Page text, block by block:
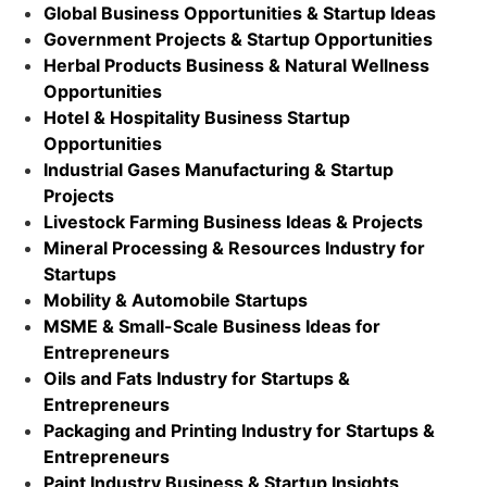
Global Business Opportunities & Startup Ideas
Government Projects & Startup Opportunities
Herbal Products Business & Natural Wellness
Opportunities
Hotel & Hospitality Business Startup
Opportunities
Industrial Gases Manufacturing & Startup
Projects
Livestock Farming Business Ideas & Projects
Mineral Processing & Resources Industry for
Startups
Mobility & Automobile Startups
MSME & Small-Scale Business Ideas for
Entrepreneurs
Oils and Fats Industry for Startups &
Entrepreneurs
Packaging and Printing Industry for Startups &
Entrepreneurs